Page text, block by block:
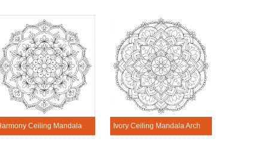
Harmony Ceiling Mandala Architecture Printable Ivory Ceiling Mandala Architecture Printable